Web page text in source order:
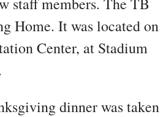
Home. It was located on
Center, at Stadium
dinner was taken